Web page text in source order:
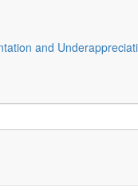
and